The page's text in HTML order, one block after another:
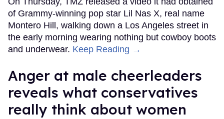
of Grammy-winning pop star Lil Nas X, real name
Montero Hill, walking down a Los Angeles street in
the early morning wearing nothing but cowboy boots
and underwear. Keep Reading →
Anger at male cheerleaders
reveals what conservatives
really think about women